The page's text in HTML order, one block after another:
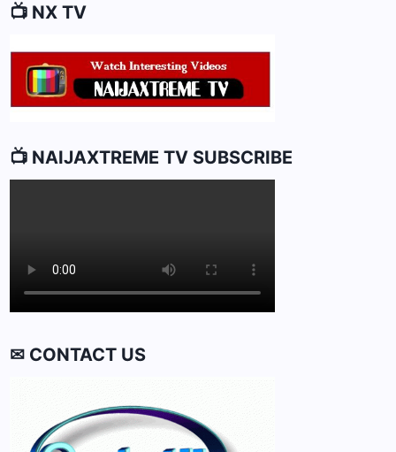
COMIC
ACTOR]
📺 NX TV
📺 NAIJAXTREME TV SUBSCRIBE
✉ CONTACT US